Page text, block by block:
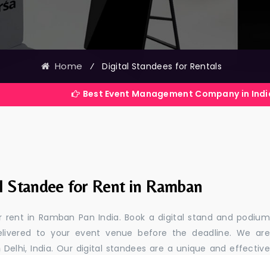
Home ⁄ Digital Standees for Rentals
Best Event Management Company in India
Standee for Rent in Ramban
in Ramban Pan India. Book a digital stand and podium
to your event venue before the deadline. We are
India. Our digital standees are a unique and effective